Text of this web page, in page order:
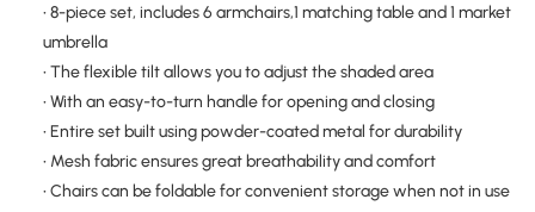
• 8-piece set, includes 6 armchairs,1 matching table and 1 market
umbrella
• The flexible tilt allows you to adjust the shaded area
• With an easy-to-turn handle for opening and closing
• Entire set built using powder-coated metal for durability
• Mesh fabric ensures great breathability and comfort
• Chairs can be foldable for convenient storage when not in use